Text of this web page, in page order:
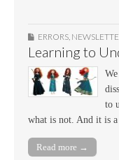
ERRORS,
Learning to
to
what is not. And it is
Read more →